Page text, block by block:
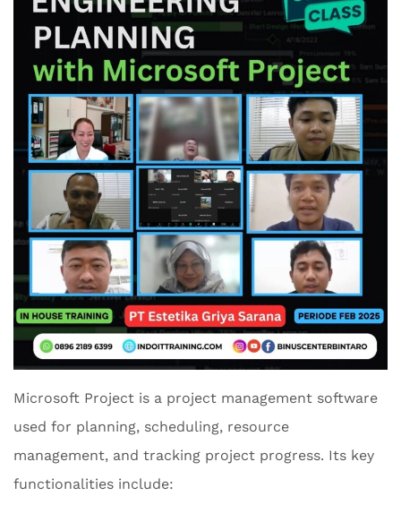
Microsoft Project is a project management software
used for planning, scheduling, resource
management, and tracking project progress. Its key
functionalities include: